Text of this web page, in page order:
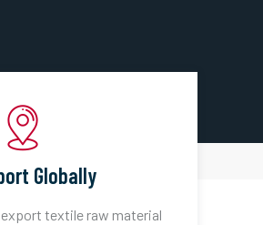
Globally
export textile raw material